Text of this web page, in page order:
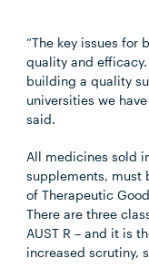
“The key issues for
quality and
building a quality
universities we
said.
All medicines sold
supplements, must
of Therapeutic
There are three
AUST R – and it is
increased scrutiny,